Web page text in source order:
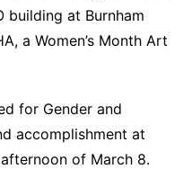
building at Burnham
a Women’s Month Art
for Gender and
accomplishment at
of March 8.